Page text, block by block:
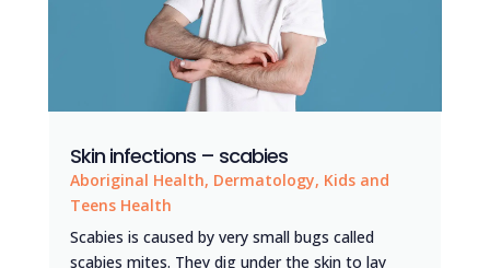
Skin infections – scabies
Aboriginal Health, Dermatology, Kids and
Teens Health
Scabies is caused by very small bugs called
scabies mites. They dig under the skin to lay